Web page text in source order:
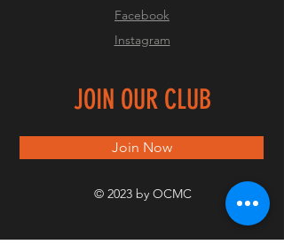
Facebook
Instagram
JOIN OUR CLUB
Join Now
© 2023 by OCMC